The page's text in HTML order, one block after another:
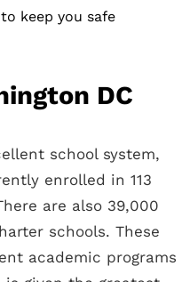
keep you safe
DC
school system,
enrolled in 113
are also 39,000
schools. These
academic programs